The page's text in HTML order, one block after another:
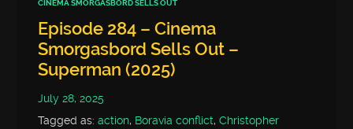
CINEMA SMORGASBORD SELLS OUT
Episode 284 – Cinema
Smorgasbord Sells Out –
Superman (2025)
July 28, 2025
Tagged as:action, Boravia conflict,Christopher